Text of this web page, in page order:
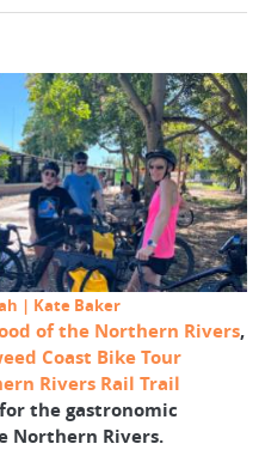
| Kate Baker
of the Northern Rivers,
Coast Bike Tour
Rivers Rail Trail
the gastronomic
Northern Rivers.